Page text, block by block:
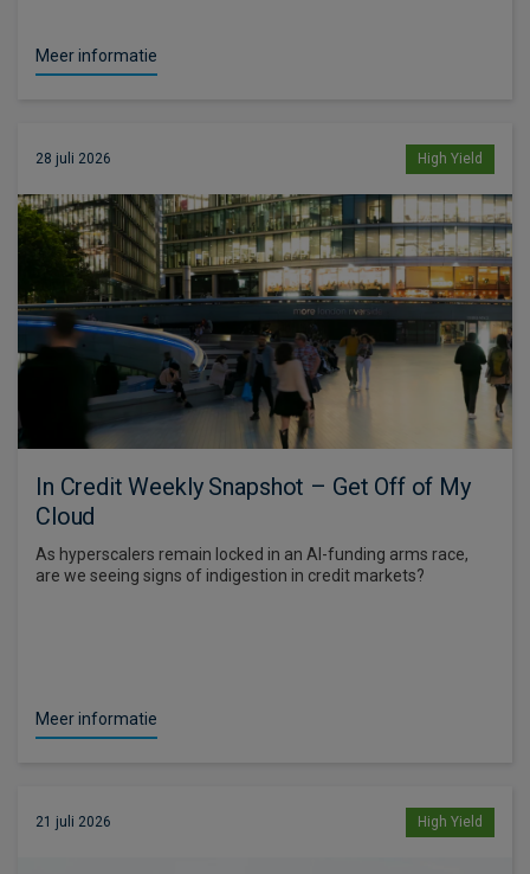
Meer informatie
28 juli 2026 High Yield
In Credit Weekly Snapshot – Get Off of My
Cloud
As hyperscalers remain locked in an AI-funding arms race,
are we seeing signs of indigestion in credit markets?
Meer informatie
21 juli 2026 High Yield